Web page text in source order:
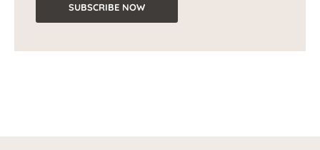
SUBSCRIBE NOW